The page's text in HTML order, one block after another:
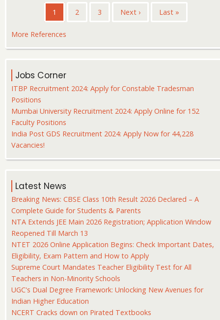
PaginationCurrent
page
1 Page
2 Page
3
Next
Next ›
Last
Last »
More References
Jobs Corner
ITBP Recruitment 2024: Apply for Constable Tradesman
Positions
Mumbai University Recruitment 2024: Apply Online for 152
Faculty Positions
India Post GDS Recruitment 2024: Apply Now for 44,228
Vacancies!
Latest News
Breaking News: CBSE Class 10th Result 2026 Declared – A
Complete Guide for Students & Parents
NTA Extends JEE Main 2026 Registration; Application Window
Reopened Till March 13
NTET 2026 Online Application Begins: Check Important Dates,
Eligibility, Exam Pattern and How to Apply
Supreme Court Mandates Teacher Eligibility Test for All
Teachers in Non-Minority Schools
UGC's Dual Degree Framework: Unlocking New Avenues for
Indian Higher Education
NCERT Cracks down on Pirated Textbooks